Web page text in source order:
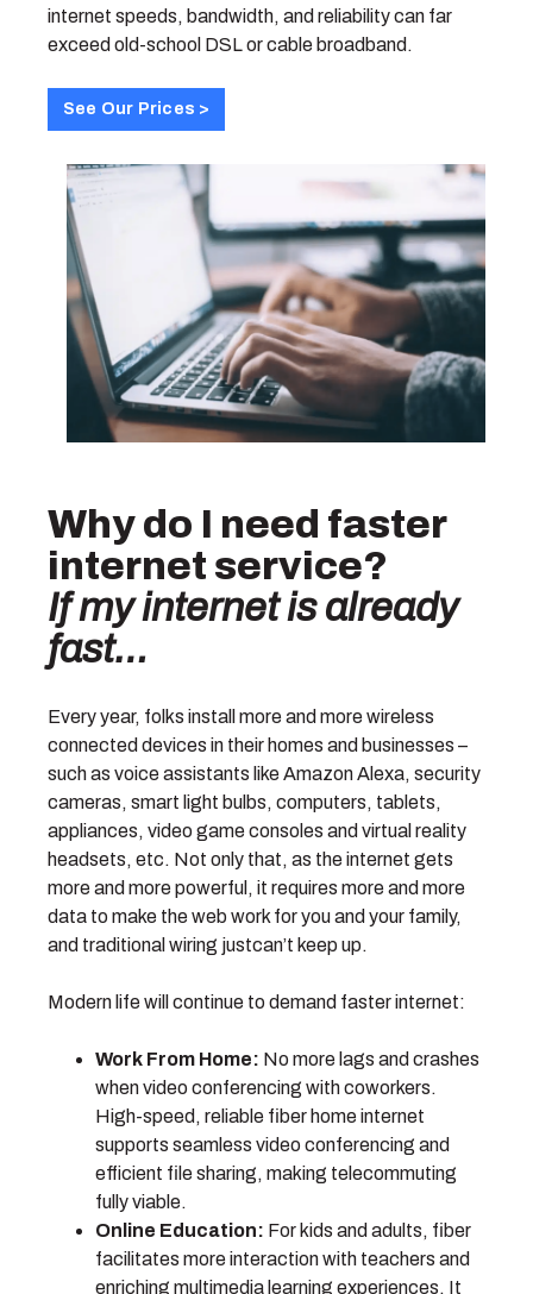
internet speeds, bandwidth, and reliability can far
exceed old-school DSL or cable broadband.
See Our Prices >
Why do I need faster
internet service?
If my internet is already
fast…
Every year, folks install more and more wireless
connected devices in their homes and businesses –
such as voice assistants like Amazon Alexa, security
cameras, smart light bulbs, computers, tablets,
appliances, video game consoles and virtual reality
headsets, etc. Not only that, as the internet gets
more and more powerful, it requires more and more
data to make the web work for you and your family,
and traditional wiring justcan’t keep up.
Modern life will continue to demand faster internet:
Work From Home: No more lags and crashes
when video conferencing with coworkers.
High-speed, reliable fiber home internet
supports seamless video conferencing and
efficient file sharing, making telecommuting
fully viable.
Online Education: For kids and adults, fiber
facilitates more interaction with teachers and
enriching multimedia learning experiences. It